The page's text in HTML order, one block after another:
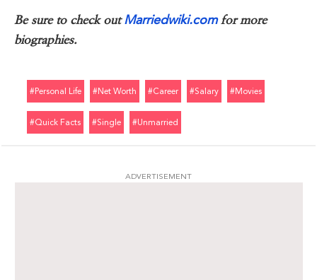
Be sure to check outMarriedwiki.comfor more
biographies.
#personal Life #net Worth #career #salary #movies
#quick Facts #single #unmarried
ADVERTISEMENT